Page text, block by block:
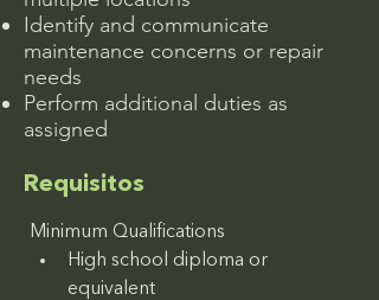
Identify and communicate
maintenance concerns or repair
needs
Perform additional duties as
assigned
Requisitos
Minimum Qualifications
High school diploma or
equivalent